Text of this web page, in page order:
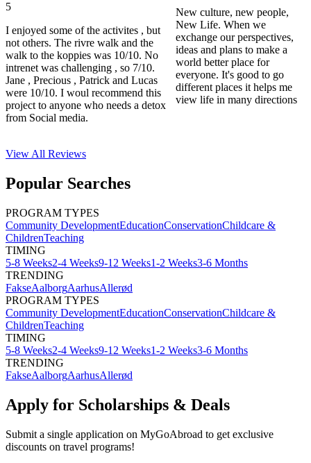
5
I enjoyed some of the activites , but
not others. The rivre walk and the
walk to the koppies was 10/10. No
intrenet was challenging , so 7/10.
Jane , Precious , Patrick and Lucas
were 10/10. I woul recommend this
project to anyone who needs a detox
from Social media.
New culture, new people,
New Life. When we
exchange our perspectives,
ideas and plans to make a
world better place for
everyone. It's good to go
different places it helps me
view life in many directions
View All Reviews
Popular Searches
PROGRAM TYPES
Community DevelopmentEducationConservationChildcare &
ChildrenTeaching
TIMING
5-8 Weeks2-4 Weeks9-12 Weeks1-2 Weeks3-6 Months
TRENDING
FakseAalborgAarhusAllerød
PROGRAM TYPES
Community DevelopmentEducationConservationChildcare &
ChildrenTeaching
TIMING
5-8 Weeks2-4 Weeks9-12 Weeks1-2 Weeks3-6 Months
TRENDING
FakseAalborgAarhusAllerød
Apply for Scholarships & Deals
Submit a single application on MyGoAbroad to get exclusive
discounts on travel programs!